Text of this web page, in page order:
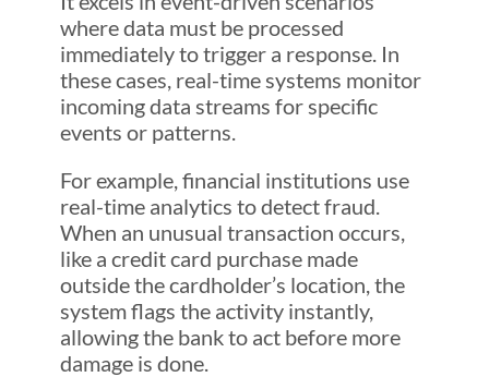
where data must be processed
immediately to trigger a response. In
these cases, real-time systems monitor
incoming data streams for specific
events or patterns.
For example, financial institutions use
real-time analytics to detect fraud.
When an unusual transaction occurs,
like a credit card purchase made
outside the cardholder’s location, the
system flags the activity instantly,
allowing the bank to act before more
damage is done.